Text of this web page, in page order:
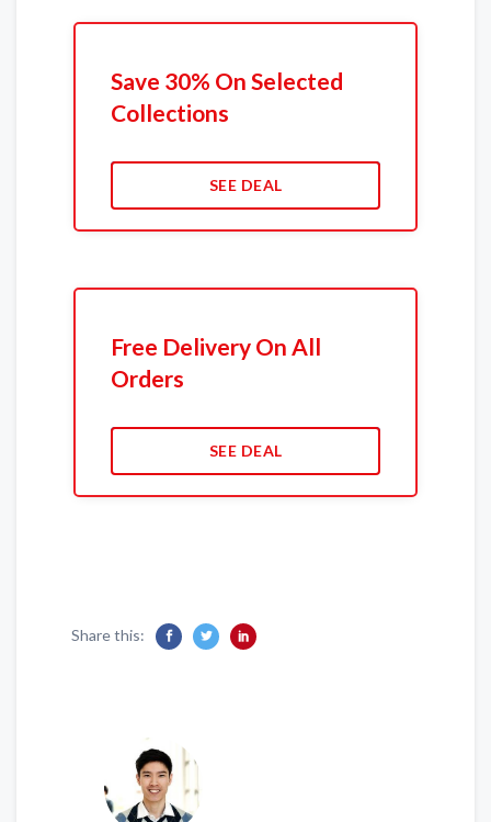
Save 30% On Selected
Collections
SEE DEAL
Free Delivery On All
Orders
SEE DEAL
Share this: